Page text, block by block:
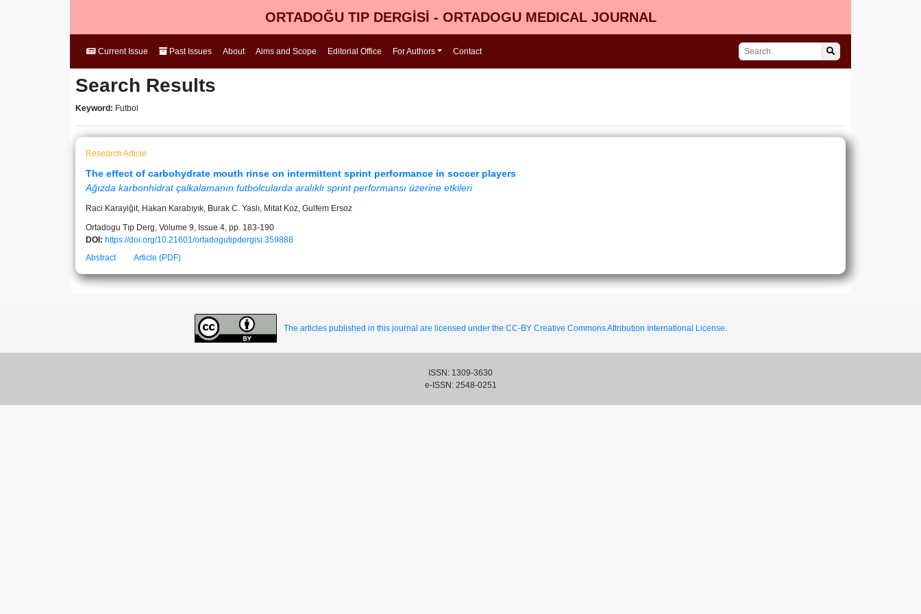
ORTADOĞU TIP DERGİSİ - ORTADOGU MEDICAL JOURNAL
Current Issue Past Issues About Aims and Scope Editorial Office For Authors Contact
Search Results
Keyword: Futbol
Research Article
The effect of carbohydrate mouth rinse on intermittent sprint performance in soccer players
Ağızda karbonhidrat çalkalamanın futbolcularda aralıklı sprint performansı üzerine etkileri
Raci Karayiğit, Hakan Karabıyık, Burak C. Yaslı, Mitat Koz, Gulfem Ersoz
Ortadogu Tıp Derg, Volume 9, Issue 4, pp. 183-190
DOI: https://doi.org/10.21601/ortadogutipdergisi.359888
Abstract
Article (PDF)
The articles published in this journal are licensed under the CC-BY Creative Commons Attribution International License.
ISSN: 1309-3630
e-ISSN: 2548-0251